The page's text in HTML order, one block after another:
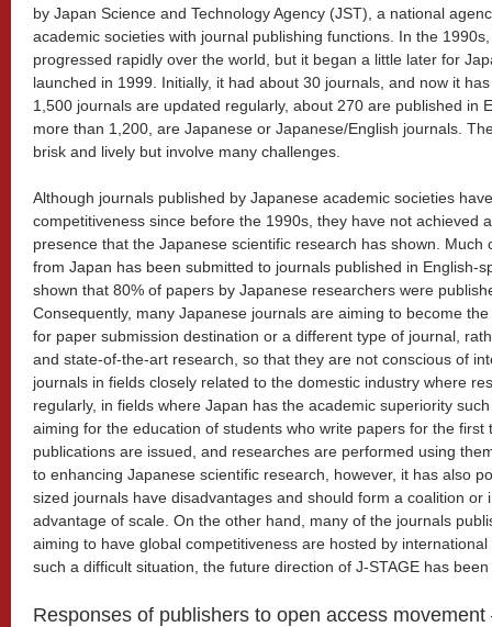
by Japan Science and Technology Agency (JST), a national
academic societies with journal publishing functions. In the
progressed rapidly over the world, but it began a little later for
launched in 1999. Initially, it had about 30 journals, and now it
1,500 journals are updated regularly, about 270 are published in
more than 1,200, are Japanese or Japanese/English journals.
brisk and lively but involve many challenges.
Although journals published by Japanese academic societies
competitiveness since before the 1990s, they have not achieved
presence that the Japanese scientific research has shown. Much
from Japan has been submitted to journals published in English-
shown that 80% of papers by Japanese researchers were
Consequently, many Japanese journals are aiming to become
for paper submission destination or a different type of journal,
and state-of-the-art research, so that they are not conscious of
journals in fields closely related to the domestic industry where
regularly, in fields where Japan has the academic superiority
aiming for the education of students who write papers for the first
publications are issued, and researches are performed using
to enhancing Japanese scientific research, however, it has also
sized journals have disadvantages and should form a coalition or
advantage of scale. On the other hand, many of the journals
aiming to have global competitiveness are hosted by
such a difficult situation, the future direction of J-STAGE has
Responses of publishers to open access